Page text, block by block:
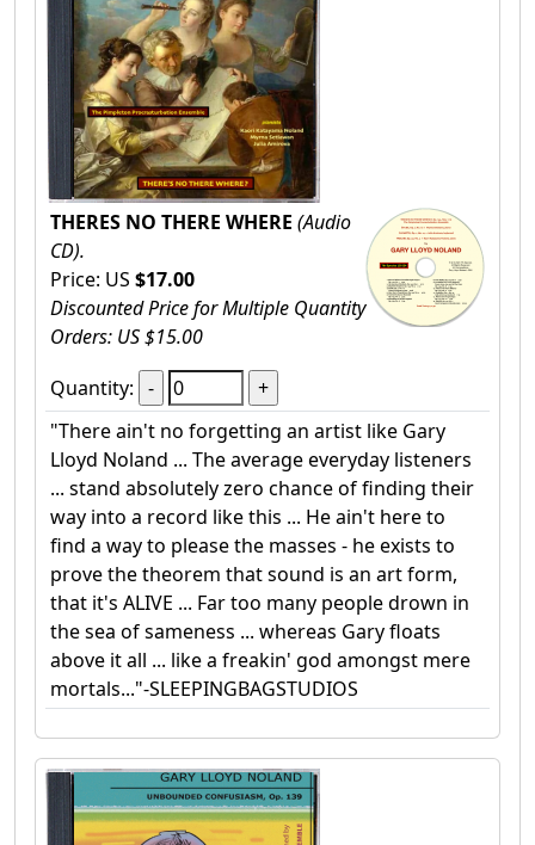
THERES NO THERE WHERE (Audio
CD).
Price: US $17.00
Discounted Price for Multiple Quantity
Orders: US $15.00
Quantity:
"There ain't no forgetting an artist like Gary
Lloyd Noland ... The average everyday listeners
... stand absolutely zero chance of finding their
way into a record like this ... He ain't here to
find a way to please the masses - he exists to
prove the theorem that sound is an art form,
that it's ALIVE ... Far too many people drown in
the sea of sameness ... whereas Gary floats
above it all ... like a freakin' god amongst mere
mortals..."-SLEEPINGBAGSTUDIOS